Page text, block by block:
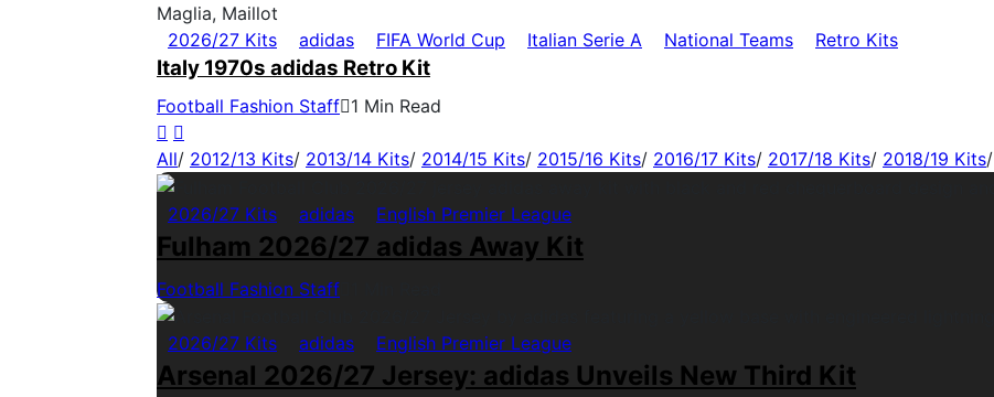
2026/27 Kits adidas FIFA World Cup Italian Serie A National Teams Retro Kits
Italy 1970s adidas Retro Kit
Football Fashion Staff 1 Min Read
All/ 2012/13 Kits/ 2013/14 Kits/ 2014/15 Kits/ 2015/16 Kits/ 2016/17 Kits/ 2017/18 Kits/ 2018/19 Kits/
2026/27 Kits adidas English Premier League
Fulham 2026/27 adidas Away Kit
Football Fashion Staff
2026/27 Kits adidas English Premier League
Arsenal 2026/27 Jersey: adidas Unveils New Third Kit